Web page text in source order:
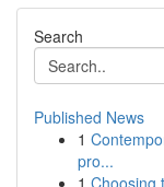
Search
Published News
1
pro...
1 Choosing